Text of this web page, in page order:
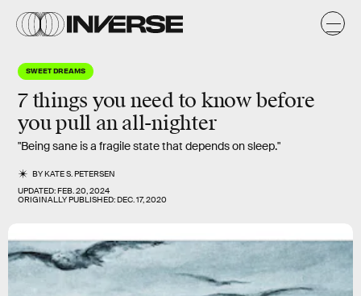
SWEET DREAMS
7 things you need to know before
you pull an all-nighter
"Being sane is a fragile state that depends on sleep."
BYKATE S. PETERSEN
UPDATED:FEB. 20, 2024
ORIGINALLY PUBLISHED:DEC. 17, 2020